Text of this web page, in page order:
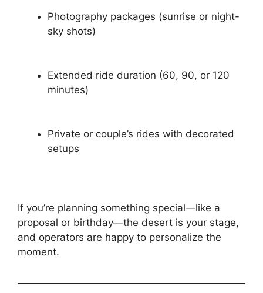
Photography packages (sunrise or night-
sky shots)
Extended ride duration (60, 90, or 120
minutes)
Private or couple’s rides with decorated
setups
If you’re planning something special—like a
proposal or birthday—the desert is your stage,
and operators are happy to personalize the
moment.